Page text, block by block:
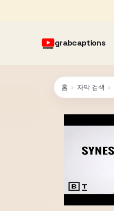
grabcaptions
홈 › 자막 검색 ›